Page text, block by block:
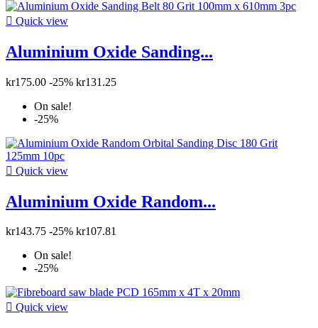
 Quick view
Aluminium Oxide Sanding...
kr175.00 -25% kr131.25
On sale!
-25%
 Quick view
Aluminium Oxide Random...
kr143.75 -25% kr107.81
On sale!
-25%
 Quick view